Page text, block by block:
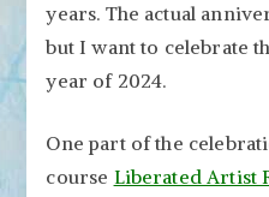
years. The actual
but I want to celebrate
year of 2024.
One part of the
course Liberated Artist